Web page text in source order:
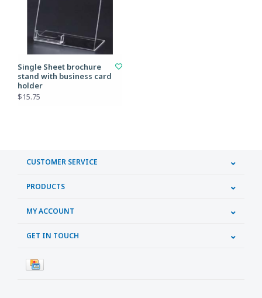
Single Sheet brochure
stand with business card
holder
$15.75
CUSTOMER SERVICE
PRODUCTS
MY ACCOUNT
GET IN TOUCH